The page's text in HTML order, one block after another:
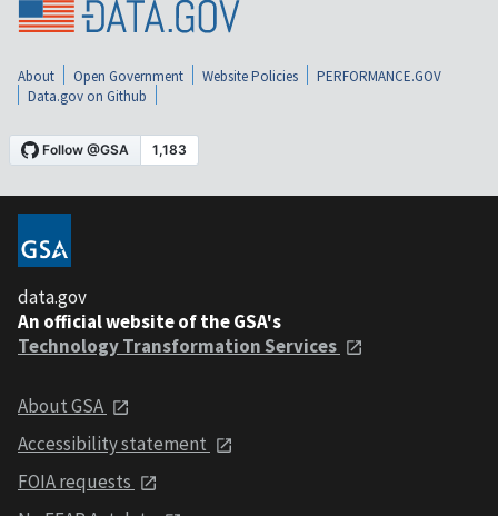
About Open Government Website Policies
PERFORMANCE.GOV
Data.gov on Github
data.gov
An official website of the GSA's
Technology Transformation Services
About GSA
Accessibility statement
FOIA requests